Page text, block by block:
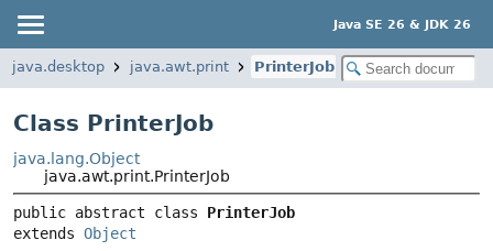
Java SE 26 & JDK 26
java.desktop java.awt.print PrinterJob
Class PrinterJob
java.lang.Object
java.awt.print.PrinterJob
public abstract class PrinterJob
extends Object